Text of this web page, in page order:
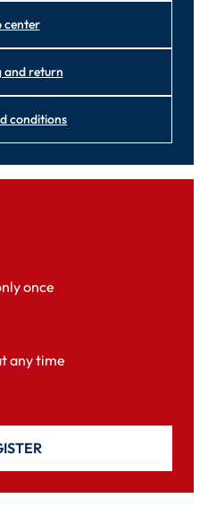
center
and return
conditions
once
any time